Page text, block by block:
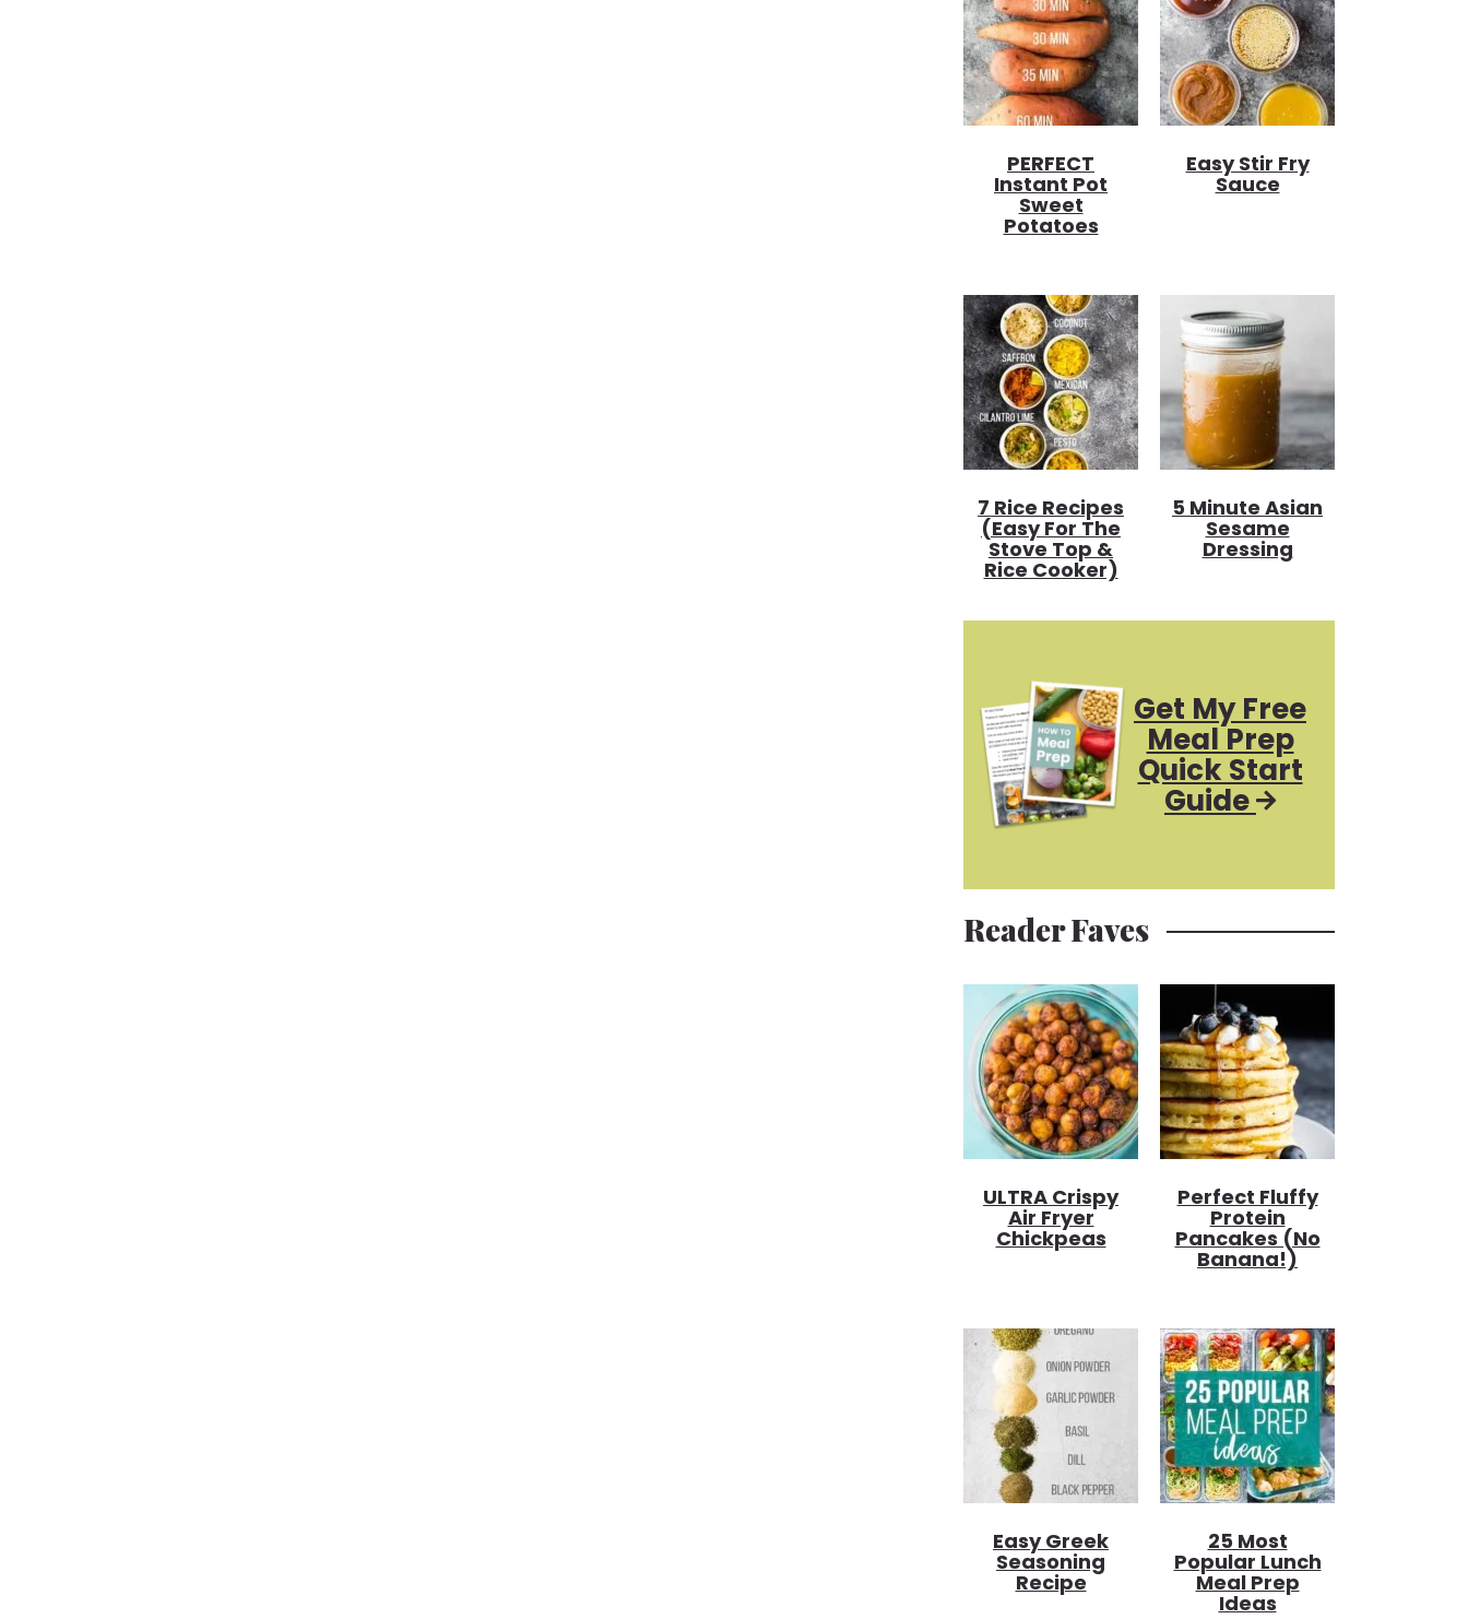
PERFECT
Instant Pot
Sweet
Potatoes
Easy Stir Fry
Sauce
7 Rice Recipes
(Easy For The
Stove Top &
Rice Cooker)
5 Minute Asian
Sesame
Dressing
Get My Free
Meal Prep
Quick Start
Guide
Reader Faves
ULTRA Crispy
Air Fryer
Chickpeas
Perfect Fluffy
Protein
Pancakes (no
Banana!)
Easy Greek
Seasoning
Recipe
25 Most
Popular Lunch
Meal Prep
Ideas